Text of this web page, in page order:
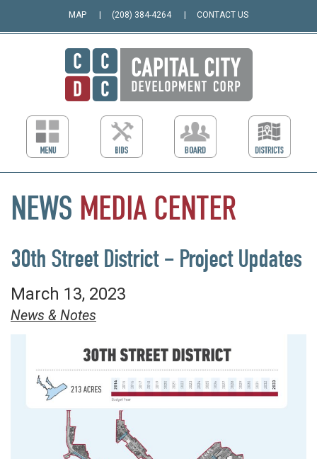
MAP (208) 384-4264 CONTACT US
NEWS MEDIA CENTER
30th Street District – Project Updates
March 13, 2023
News & Notes